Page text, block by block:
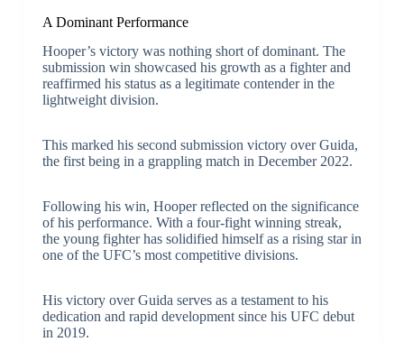
A Dominant Performance
Hooper’s victory was nothing short of dominant. The
submission win showcased his growth as a fighter and
reaffirmed his status as a legitimate contender in the
lightweight division.
This marked his second submission victory over Guida,
the first being in a grappling match in December 2022.
Following his win, Hooper reflected on the significance
of his performance. With a four-fight winning streak,
the young fighter has solidified himself as a rising star in
one of the UFC’s most competitive divisions.
His victory over Guida serves as a testament to his
dedication and rapid development since his UFC debut
in 2019.